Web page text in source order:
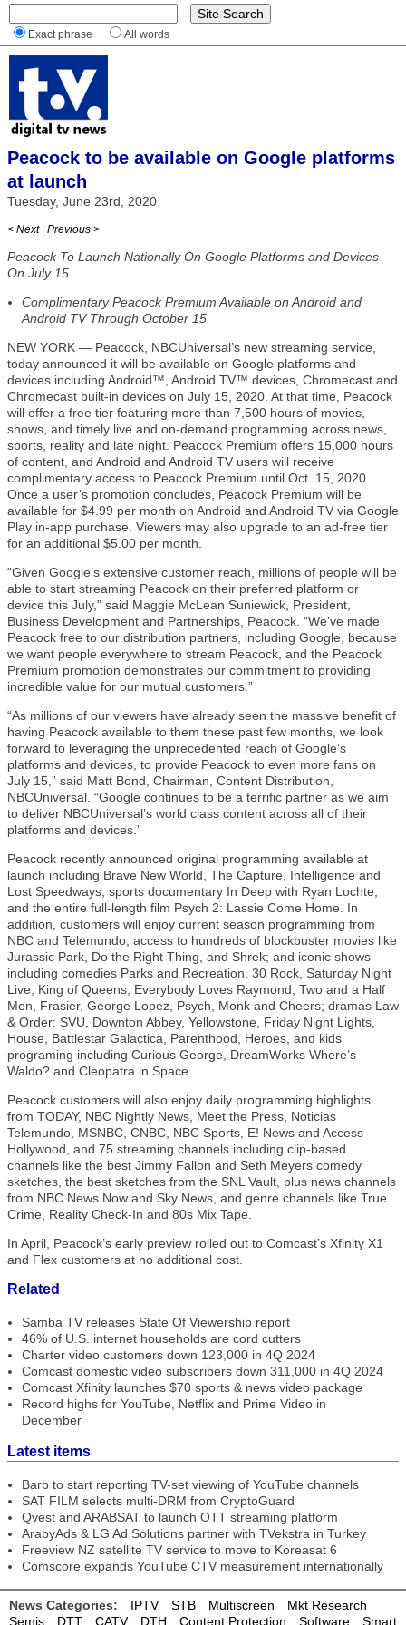
Exact phrase All words
Peacock to be available on Google platforms
at launch
Tuesday, June 23rd, 2020
< Next | Previous >
Peacock To Launch Nationally On Google Platforms and Devices
On July 15
Complimentary Peacock Premium Available on Android and
Android TV Through October 15
NEW YORK — Peacock, NBCUniversal’s new streaming service,
today announced it will be available on Google platforms and
devices including Android™, Android TV™ devices, Chromecast and
Chromecast built-in devices on July 15, 2020. At that time, Peacock
will offer a free tier featuring more than 7,500 hours of movies,
shows, and timely live and on-demand programming across news,
sports, reality and late night. Peacock Premium offers 15,000 hours
of content, and Android and Android TV users will receive
complimentary access to Peacock Premium until Oct. 15, 2020.
Once a user’s promotion concludes, Peacock Premium will be
available for $4.99 per month on Android and Android TV via Google
Play in-app purchase. Viewers may also upgrade to an ad-free tier
for an additional $5.00 per month.
“Given Google’s extensive customer reach, millions of people will be
able to start streaming Peacock on their preferred platform or
device this July,” said Maggie McLean Suniewick, President,
Business Development and Partnerships, Peacock. “We’ve made
Peacock free to our distribution partners, including Google, because
we want people everywhere to stream Peacock, and the Peacock
Premium promotion demonstrates our commitment to providing
incredible value for our mutual customers.”
“As millions of our viewers have already seen the massive benefit of
having Peacock available to them these past few months, we look
forward to leveraging the unprecedented reach of Google’s
platforms and devices, to provide Peacock to even more fans on
July 15,” said Matt Bond, Chairman, Content Distribution,
NBCUniversal. “Google continues to be a terrific partner as we aim
to deliver NBCUniversal’s world class content across all of their
platforms and devices.”
Peacock recently announced original programming available at
launch including Brave New World, The Capture, Intelligence and
Lost Speedways; sports documentary In Deep with Ryan Lochte;
and the entire full-length film Psych 2: Lassie Come Home. In
addition, customers will enjoy current season programming from
NBC and Telemundo, access to hundreds of blockbuster movies like
Jurassic Park, Do the Right Thing, and Shrek; and iconic shows
including comedies Parks and Recreation, 30 Rock, Saturday Night
Live, King of Queens, Everybody Loves Raymond, Two and a Half
Men, Frasier, George Lopez, Psych, Monk and Cheers; dramas Law
& Order: SVU, Downton Abbey, Yellowstone, Friday Night Lights,
House, Battlestar Galactica, Parenthood, Heroes, and kids
programing including Curious George, DreamWorks Where’s
Waldo? and Cleopatra in Space.
Peacock customers will also enjoy daily programming highlights
from TODAY, NBC Nightly News, Meet the Press, Noticias
Telemundo, MSNBC, CNBC, NBC Sports, E! News and Access
Hollywood, and 75 streaming channels including clip-based
channels like the best Jimmy Fallon and Seth Meyers comedy
sketches, the best sketches from the SNL Vault, plus news channels
from NBC News Now and Sky News, and genre channels like True
Crime, Reality Check-In and 80s Mix Tape.
In April, Peacock’s early preview rolled out to Comcast’s Xfinity X1
and Flex customers at no additional cost.
Related
Samba TV releases State Of Viewership report
46% of U.S. internet households are cord cutters
Charter video customers down 123,000 in 4Q 2024
Comcast domestic video subscribers down 311,000 in 4Q 2024
Comcast Xfinity launches $70 sports & news video package
Record highs for YouTube, Netflix and Prime Video in
December
Latest items
Barb to start reporting TV-set viewing of YouTube channels
SAT FILM selects multi-DRM from CryptoGuard
Qvest and ARABSAT to launch OTT streaming platform
ArabyAds & LG Ad Solutions partner with TVekstra in Turkey
Freeview NZ satellite TV service to move to Koreasat 6
Comscore expands YouTube CTV measurement internationally
News Categories: IPTV STB Multiscreen
Mkt Research
Semis
DTT CATV DTH Content Protection Software Smart